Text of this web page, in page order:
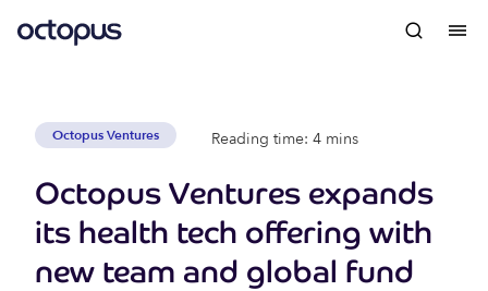
Octopus Ventures Reading time: 4 mins
Octopus Ventures expands
its health tech offering with
new team and global fund